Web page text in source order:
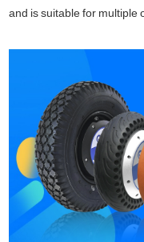
and is suitable for multiple